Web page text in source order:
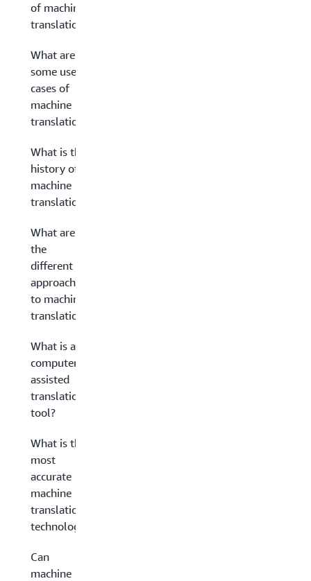
of machine
translation?
What are
some use
cases of
machine
translation?
What is the
history of
machine
translation?
What are
the
different
approaches
to machine
translation?
What is a
computer-
assisted
translation
tool?
What is the
most
accurate
machine
translation
technology?
Can
machine